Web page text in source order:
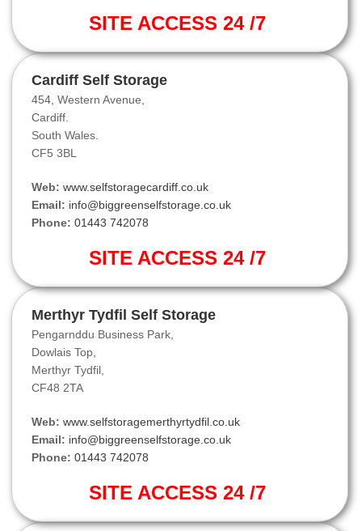
SITE ACCESS 24 /7
Cardiff Self Storage
454, Western Avenue,
Cardiff.
South Wales.
CF5 3BL
Web: www.selfstoragecardiff.co.uk
Email: info@biggreenselfstorage.co.uk
Phone: 01443 742078
SITE ACCESS 24 /7
Merthyr Tydfil Self Storage
Pengarnddu Business Park,
Dowlais Top,
Merthyr Tydfil,
CF48 2TA
Web: www.selfstoragemerthyrtydfil.co.uk
Email: info@biggreenselfstorage.co.uk
Phone: 01443 742078
SITE ACCESS 24 /7